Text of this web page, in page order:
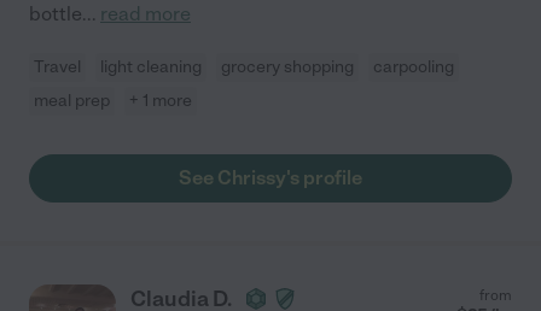
bottle... read more
Travel light cleaning grocery shopping
carpooling
meal prep
+ 1 more
See Chrissy's profile
Claudia D. from